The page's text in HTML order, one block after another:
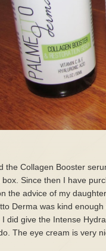
the Collagen Booster
box. Since then I have
the advice of my
Derma was kind
I did give the Intense
The eye cream is very